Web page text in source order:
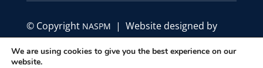
© Copyright NASPM | Website designed by
Define Marketing
We are using cookies to give you the best experience on our
website.